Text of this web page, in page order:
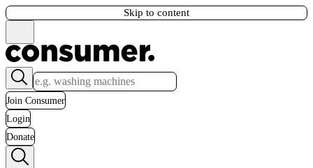
Skip to content
Join Consumer
Login
Donate